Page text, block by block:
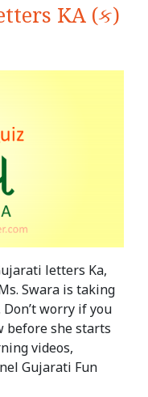
KA (ક)
letters Ka,
Swara is taking
worry if you
before she starts
videos,
Gujarati Fun